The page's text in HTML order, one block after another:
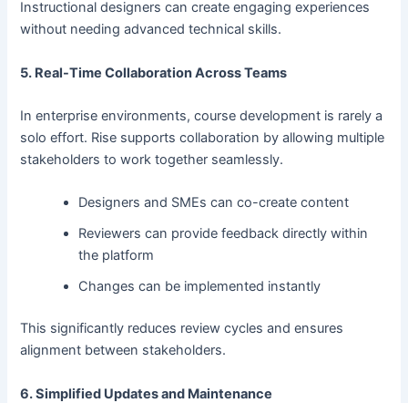
Instructional designers can create engaging experiences
without needing advanced technical skills.
5. Real-Time Collaboration Across Teams
In enterprise environments, course development is rarely a
solo effort. Rise supports collaboration by allowing multiple
stakeholders to work together seamlessly.
Designers and SMEs can co-create content
Reviewers can provide feedback directly within
the platform
Changes can be implemented instantly
This significantly reduces review cycles and ensures
alignment between stakeholders.
6. Simplified Updates and Maintenance